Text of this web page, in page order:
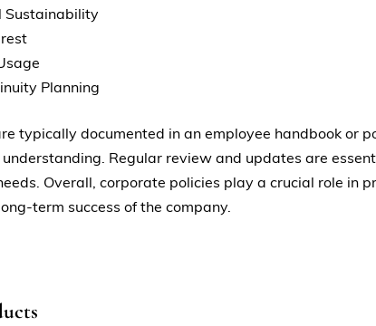
Sustainability
Planning
typically documented in an employee handbook or
Regular review and updates are
Overall, corporate policies play a crucial role in
term success of the company.